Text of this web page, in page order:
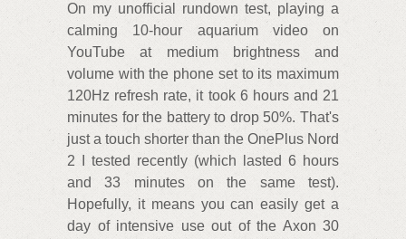
On my unofficial rundown test, playing a
calming 10-hour aquarium video on
YouTube at medium brightness and
volume with the phone set to its maximum
120Hz refresh rate, it took 6 hours and 21
minutes for the battery to drop 50%. That's
just a touch shorter than the OnePlus Nord
2 I tested recently (which lasted 6 hours
and 33 minutes on the same test).
Hopefully, it means you can easily get a
day of intensive use out of the Axon 30